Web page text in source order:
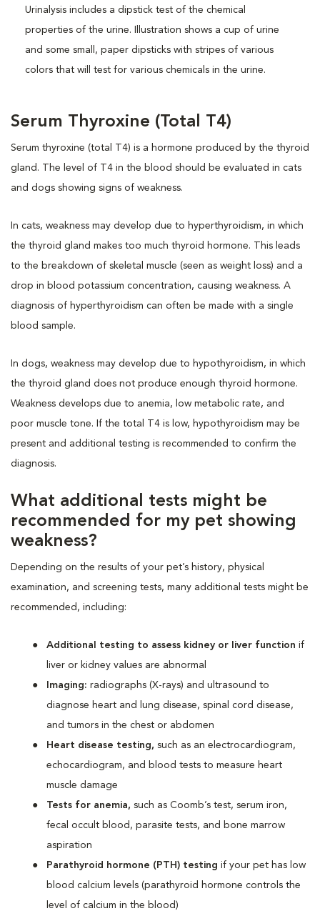
Serum Thyroxine (Total T4)
Serum thyroxine (total T4) is a hormone produced by the thyroid
gland. The level of T4 in the blood should be evaluated in cats
and dogs showing signs of weakness.
In cats, weakness may develop due to hyperthyroidism, in which
the thyroid gland makes too much thyroid hormone. This leads
to the breakdown of skeletal muscle (seen as weight loss) and a
drop in blood potassium concentration, causing weakness. A
diagnosis of hyperthyroidism can often be made with a single
blood sample.
In dogs, weakness may develop due to hypothyroidism, in which
the thyroid gland does not produce enough thyroid hormone.
Weakness develops due to anemia, low metabolic rate, and
poor muscle tone. If the total T4 is low, hypothyroidism may be
present and additional testing is recommended to confirm the
diagnosis.
What additional tests might be
recommended for my pet showing
weakness?
Depending on the results of your pet’s history, physical
examination, and screening tests, many additional tests might be
recommended, including:
Additional testing to assess kidney or liver function if
liver or kidney values are abnormal
Imaging: radiographs (X-rays) and ultrasound to
diagnose heart and lung disease, spinal cord disease,
and tumors in the chest or abdomen
Heart disease testing, such as an electrocardiogram,
echocardiogram, and blood tests to measure heart
muscle damage
Tests for anemia, such as Coomb’s test, serum iron,
fecal occult blood, parasite tests, and bone marrow
aspiration
Parathyroid hormone (PTH) testing if your pet has low
blood calcium levels (parathyroid hormone controls the
level of calcium in the blood)